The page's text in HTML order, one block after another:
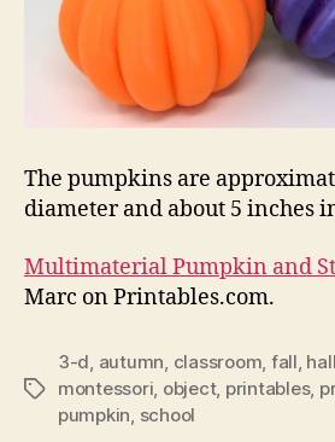
The pumpkins are
diameter and about 5 inches
Multimaterial Pumpkin and
Marc on Printables.com.
Tags
3-d, autumn, classroom, fall,
montessori, object, printables,
pumpkin, school